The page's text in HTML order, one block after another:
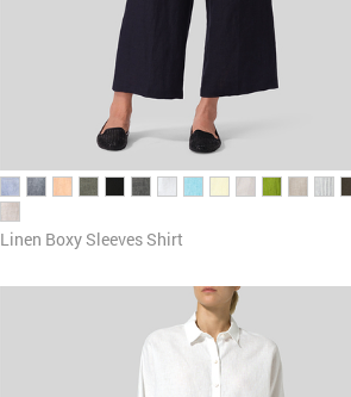
Linen Boxy Sleeves Shirt